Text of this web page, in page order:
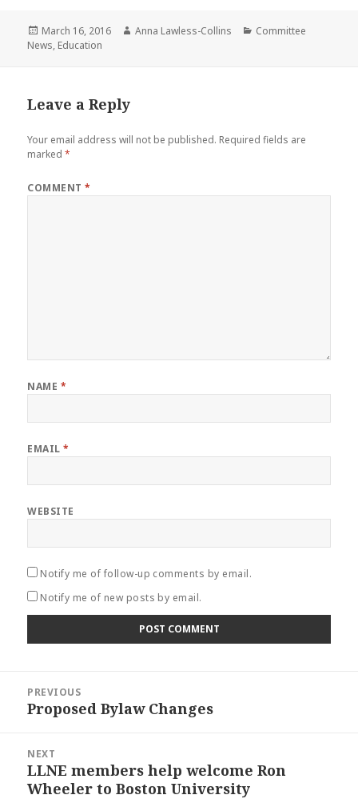
Posted
on
March 16, 2016 Author
Anna Lawless-Collins Categories
Committee
News, Education
Leave a Reply
Your email address will not be published. Required fields are
marked*
COMMENT*
NAME *
EMAIL*
WEBSITE
Notify me of follow-up comments by email.
Notify me of new posts by email.
navigation
PREVIOUS
Previous
Proposed Bylaw Changes
NEXT
Next
post:
LLNE members help welcome Ron
Wheeler to Boston University